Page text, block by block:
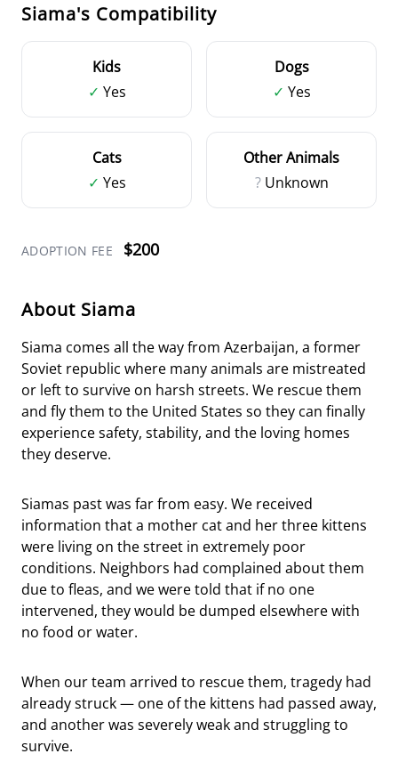
Siama's Compatibility
Kids
✓ Yes
Dogs
✓ Yes
Cats
✓ Yes
Other Animals
?Unknown
ADOPTION FEE $200
About Siama
Siama comes all the way from Azerbaijan, a former
Soviet republic where many animals are mistreated
or left to survive on harsh streets. We rescue them
and fly them to the United States so they can finally
experience safety, stability, and the loving homes
they deserve.
Siamas past was far from easy. We received
information that a mother cat and her three kittens
were living on the street in extremely poor
conditions. Neighbors had complained about them
due to fleas, and we were told that if no one
intervened, they would be dumped elsewhere with
no food or water.
When our team arrived to rescue them, tragedy had
already struck — one of the kittens had passed away,
and another was severely weak and struggling to
survive.